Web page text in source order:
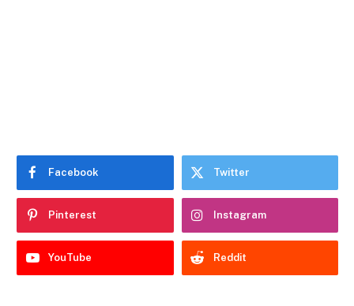
Facebook Twitter
Pinterest Instagram
YouTube Reddit